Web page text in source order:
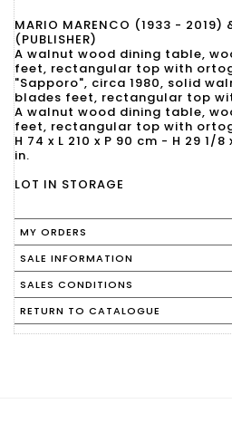
MARIO MARENCO (1933 - 2019)
(PUBLISHER)
A walnut wood dining table,
feet, rectangular top with
"Sapporo", circa 1980, solid
blades feet, rectangular top
A walnut wood dining table,
feet, rectangular top with
H 74 x L 210 x P 90 cm - H 29 1/
in.
LOT IN STORAGE
MY ORDERS
SALE INFORMATION
SALES CONDITIONS
RETURN TO CATALOGUE